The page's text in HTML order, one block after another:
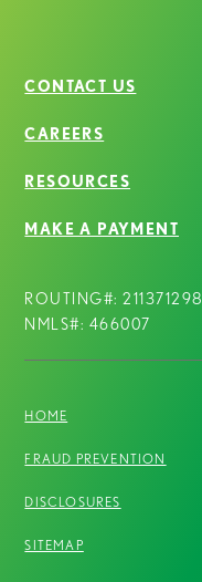
CONTACT US
CAREERS
RESOURCES
MAKE A PAYMENT
ROUTING#: 211371298
NMLS#: 466007
HOME
FRAUD PREVENTION
DISCLOSURES
SITEMAP